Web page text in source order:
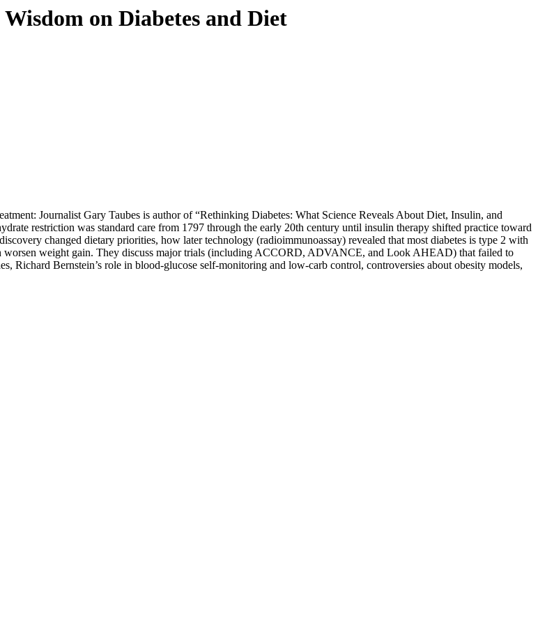
on Diabetes and Diet
Journalist Gary Taubes is author of “Rethinking Diabetes: What Science Reveals About Diet, Insulin, and
restriction was standard care from 1797 through the early 20th century until insulin therapy shifted practice toward
changed dietary priorities, how later technology (radioimmunoassay) revealed that most diabetes is type 2 with
worsen weight gain. They discuss major trials (including ACCORD, ADVANCE, and Look AHEAD) that failed to
Richard Bernstein’s role in blood-glucose self-monitoring and low-carb control, controversies about obesity models,